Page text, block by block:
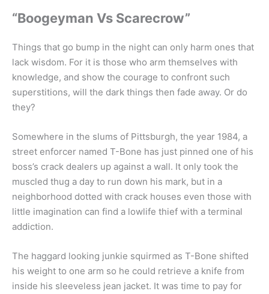
“Boogeyman Vs Scarecrow”
Things that go bump in the night can only harm ones that
lack wisdom. For it is those who arm themselves with
knowledge, and show the courage to confront such
superstitions, will the dark things then fade away. Or do
they?
Somewhere in the slums of Pittsburgh, the year 1984, a
street enforcer named T-Bone has just pinned one of his
boss’s crack dealers up against a wall. It only took the
muscled thug a day to run down his mark, but in a
neighborhood dotted with crack houses even those with
little imagination can find a lowlife thief with a terminal
addiction.
The haggard looking junkie squirmed as T-Bone shifted
his weight to one arm so he could retrieve a knife from
inside his sleeveless jean jacket. It was time to pay for